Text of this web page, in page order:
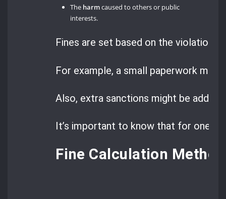
The harmcaused to others or public
interests.
Fines are set based on the violation’s
For example, a small paperwork
Also, extra sanctions might be added
It’s important to know that for one
Fine Calculation